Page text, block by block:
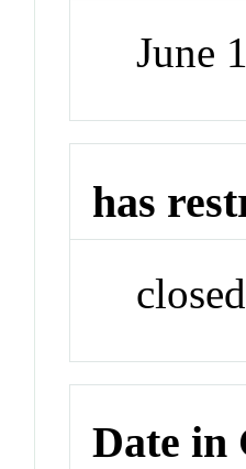
June
has
closed
Date in